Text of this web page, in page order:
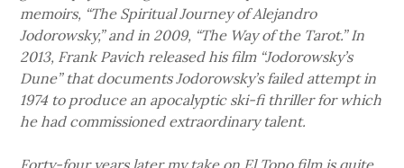
memoirs, “The Spiritual Journey of Alejandro
Jodorowsky,” and in 2009, “The Way of the Tarot.” In
2013, Frank Pavich released his film “Jodorowsky’s
Dune” that documents Jodorowsky’s failed attempt in
1974 to produce an apocalyptic ski-fi thriller for which
he had commissioned extraordinary talent.